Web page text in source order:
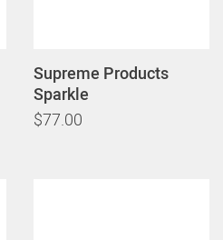
Supreme Products
Sparkle
$77.00